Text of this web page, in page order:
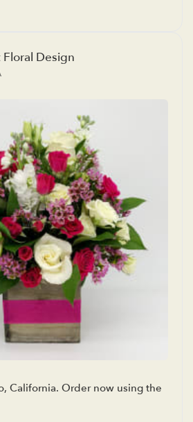
Floral Design
California. Order now using the